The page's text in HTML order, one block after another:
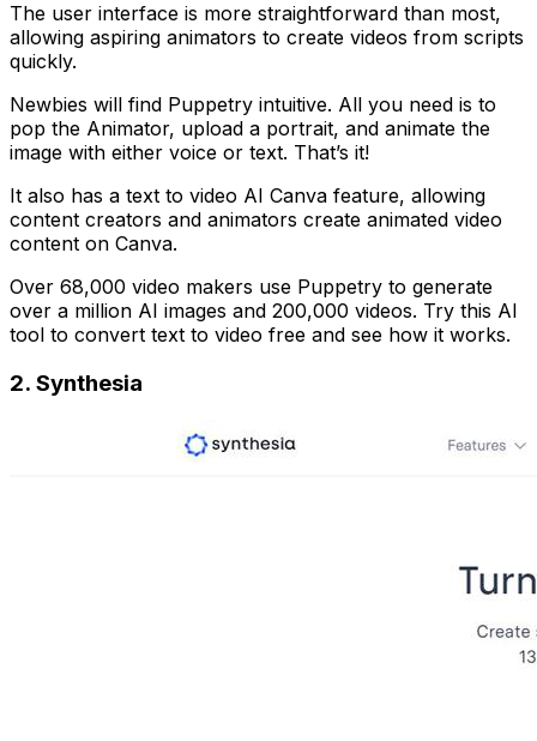
The user interface is more straightforward than most,
allowing aspiring animators to create videos from scripts
quickly.
Newbies will find Puppetry intuitive. All you need is to
pop the Animator, upload a portrait, and animate the
image with either voice or text. That’s it!
It also has a text to video AI Canva feature, allowing
content creators and animators create animated video
content on Canva.
Over 68,000 video makers use Puppetry to generate
over a million AI images and 200,000 videos. Try this AI
tool to convert text to video free and see how it works.
2. Synthesia